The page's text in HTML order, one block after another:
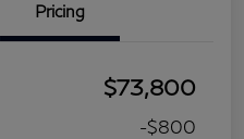
Pricing
$73,800
-$800